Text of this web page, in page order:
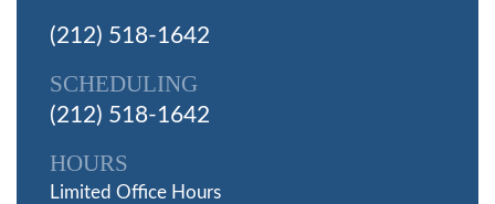
(212) 518-1642
SCHEDULING
(212) 518-1642
HOURS
Limited Office Hours